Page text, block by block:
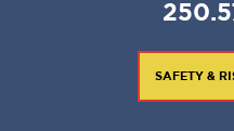
SAFETY &